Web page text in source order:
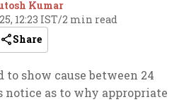
Kumar
12:23 IST/2 min read
Share
to show cause between 24
as to why appropriate